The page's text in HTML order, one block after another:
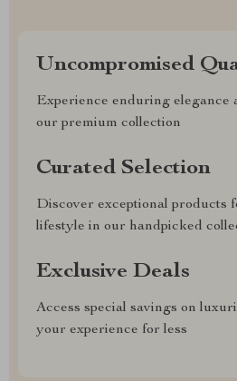
Uncompromised
Experience enduring elegance
our premium collection
Curated Selection
Discover exceptional products
lifestyle in our handpicked
Exclusive Deals
Access special savings on
your experience for less